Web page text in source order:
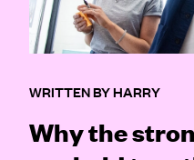
WRITTEN BY HARRY
Why the